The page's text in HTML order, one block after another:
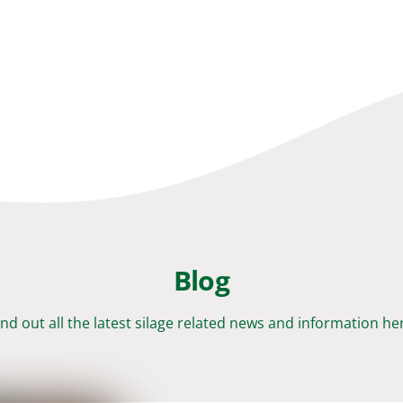
Blog
out all the latest silage related news and information